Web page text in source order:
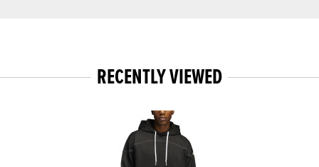
RECENTLY VIEWED